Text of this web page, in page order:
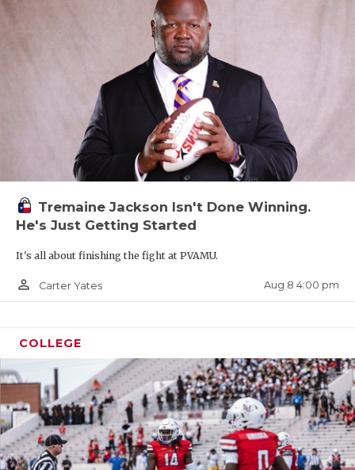
Tremaine Jackson Isn't Done Winning.
He's Just Getting Started
It's all about finishing the fight at PVAMU.
person_outline Carter Yates Aug 8 4:00 pm
COLLEGE